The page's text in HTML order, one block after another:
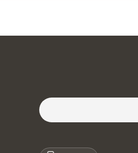
Subscribe to our Newsletter :)